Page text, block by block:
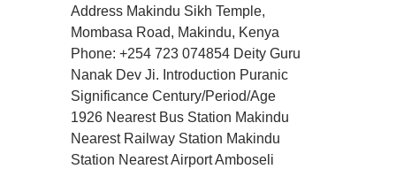
Address Makindu Sikh Temple,
Mombasa Road, Makindu, Kenya
Phone: +254 723 074854 Deity Guru
Nanak Dev Ji. Introduction Puranic
Significance Century/Period/Age
1926 Nearest Bus Station Makindu
Nearest Railway Station Makindu
Station Nearest Airport Amboseli